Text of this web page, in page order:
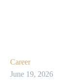
Career
June 19, 2026